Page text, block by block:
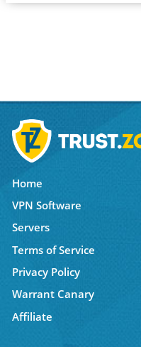
Home
VPN Software
Servers
Terms of Service
Privacy Policy
Warrant Canary
Affiliate